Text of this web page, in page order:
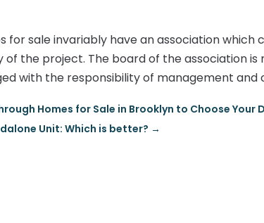
for sale invariably have an association which
of the project. The board of the association is
with the responsibility of management and
Homes for Sale in Brooklyn to Choose Your
Unit: Which is better? →